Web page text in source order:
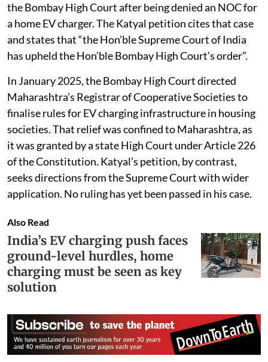
the Bombay High Court after being denied an NOC for
a home EV charger. The Katyal petition cites that case
and states that “the Hon’ble Supreme Court of India
has upheld the Hon’ble Bombay High Court’s order”.
In January 2025, the Bombay High Court directed
Maharashtra’s Registrar of Cooperative Societies to
finalise rules for EV charging infrastructure in housing
societies. That relief was confined to Maharashtra, as
it was granted by a state High Court under Article 226
of the Constitution. Katyal’s petition, by contrast,
seeks directions from the Supreme Court with wider
application. No ruling has yet been passed in his case.
Also Read
India’s EV charging push faces
ground-level hurdles, home
charging must be seen as key
solution